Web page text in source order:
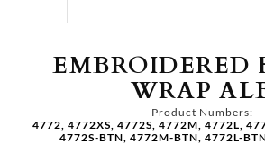
EMBROIDERED
WRAP
Product Numbers:
4772, 4772XS, 4772S, 4772M, 4772L,
4772S-BTN, 4772M-BTN, 4772L-